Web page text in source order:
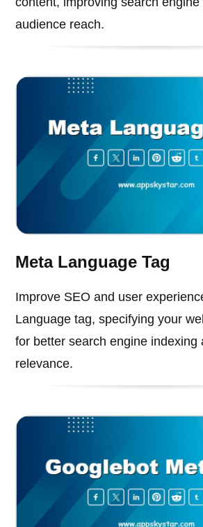
audience reach.
Meta Language Tag
Improve SEO and user
Language tag, specifying your
for better search engine indexing
relevance.